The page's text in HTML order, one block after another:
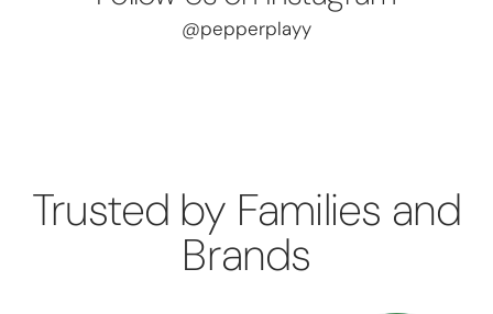
@pepperplayy
Trusted by Families and
Brands